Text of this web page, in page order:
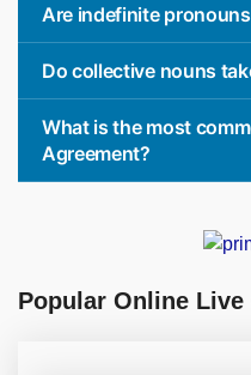
Are indefinite
Do collective nouns
What is the most
Agreement?
Popular Online Live